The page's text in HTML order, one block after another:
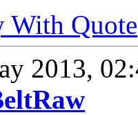
With Quote
2013,